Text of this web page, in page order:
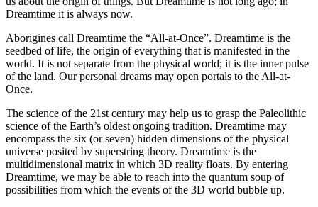
Dreamtime it is always now.
Aborigines call Dreamtime the “All-at-Once”. Dreamtime is the
seedbed of life, the origin of everything that is manifested in the
world. It is not separate from the physical world; it is the inner pulse
of the land. Our personal dreams may open portals to the All-at-
Once.
The science of the 21st century may help us to grasp the Paleolithic
science of the Earth’s oldest ongoing tradition. Dreamtime may
encompass the six (or seven) hidden dimensions of the physical
universe posited by superstring theory. Dreamtime is the
multidimensional matrix in which 3D reality floats. By entering
Dreamtime, we may be able to reach into the quantum soup of
possibilities from which the events of the 3D world bubble up.